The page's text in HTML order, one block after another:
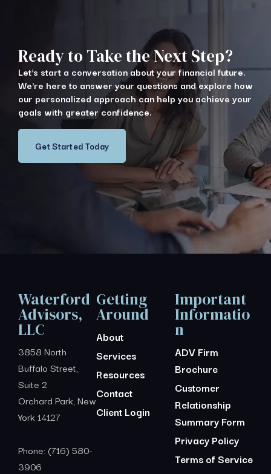
Ready to Take the Next Step?
Let's start a conversation about your financial future.
We're here to answer your questions and explore how
our personalized approach can help you achieve your
goals with greater confidence.
Get Started Today
Waterford
Advisors,
LLC
3858 North
Buffalo Street,
Suite 2
Orchard Park, New
York 14127
Phone: (716) 580-
3906
Getting
Around
About
Services
Resources
Contact
Client Login
Important
Informatio
n
ADV Firm
Brochure
Customer
Relationship
Summary Form
Privacy Policy
Terms of Service